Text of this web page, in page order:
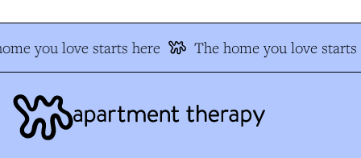
you love starts here The home you love starts